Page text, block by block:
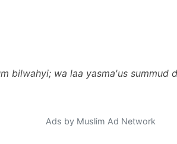
bilwahyi; wa laa yasma'us summud
Ads by Muslim Ad Network